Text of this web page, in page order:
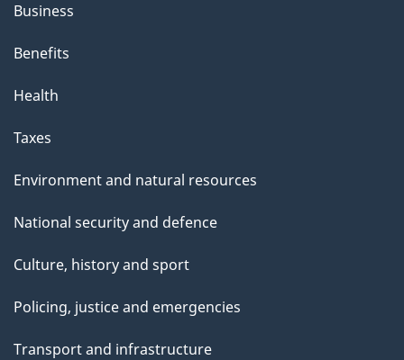
Business
Benefits
Health
Taxes
Environment and natural resources
National security and defence
Culture, history and sport
Policing, justice and emergencies
Transport and infrastructure